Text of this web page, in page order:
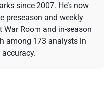
since 2007. He’s now
preseason and weekly
Room and in-season
among 173 analysts in